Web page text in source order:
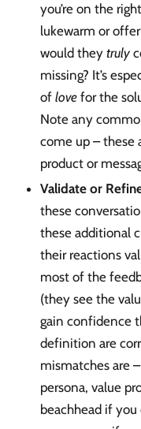
you’re on the
lukewarm or
would they truly
missing? It’s
of love for the
Note any
come up – these
product or
Validate or
these
these additional
their reactions
most of the
(they see the
gain confidence
definition are
mismatches are
persona, value
beachhead if